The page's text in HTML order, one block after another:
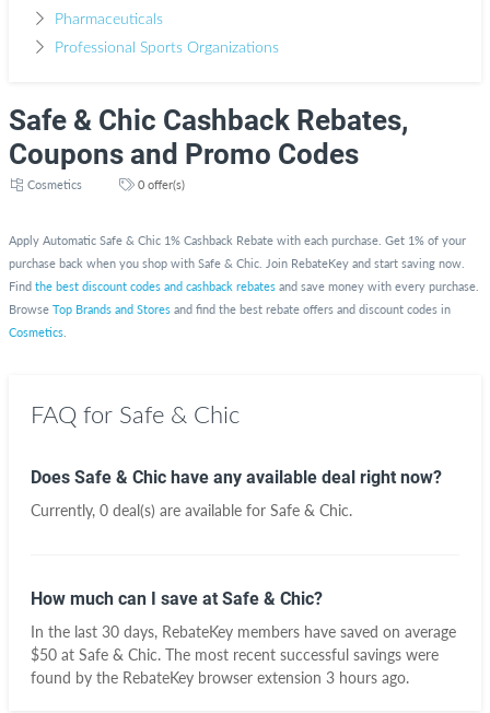
Pharmaceuticals
Professional Sports Organizations
Safe & Chic Cashback Rebates,
Coupons and Promo Codes
Cosmetics 0 offer(s)
Apply Automatic Safe & Chic 1% Cashback Rebate with each purchase. Get 1% of your
purchase back when you shop with Safe & Chic. Join RebateKey and start saving now.
Find the best discount codes and cashback rebates and save money with every purchase.
Browse Top Brands and Stores and find the best rebate offers and discount codes in
Cosmetics
FAQ for Safe & Chic
Does Safe & Chic have any available deal right now?
Currently, 0 deal(s) are available for Safe & Chic.
How much can I save at Safe & Chic?
In the last 30 days, RebateKey members have saved on average
$50 at Safe & Chic. The most recent successful savings were
found by the RebateKey browser extension 3 hours ago.